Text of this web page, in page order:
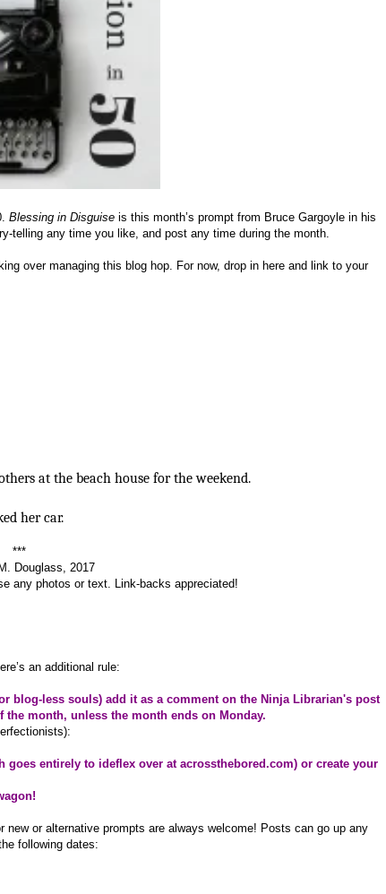
Blessing in Disguise is this month’s prompt from Bruce Gargoyle in his
telling any time you like, and post any time during the month.
over managing this blog hop. For now, drop in here and link to your
at the beach house for the weekend.
her car.
***
Douglass, 2017
any photos or text. Link-backs appreciated!
an additional rule:
blog-less souls) add it as a comment on the Ninja Librarian's post
month, unless the month ends on Monday.
goes entirely to ideflex over at acrossthebored.com) or create your
or alternative prompts are always welcome! Posts can go up any
following dates: